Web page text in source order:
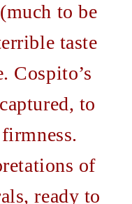
to be
taste
Cospito’s
to
of
ready to